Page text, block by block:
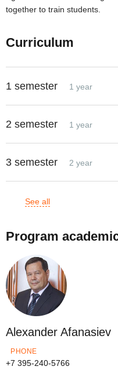
together to train students.
Curriculum
1 semester 1 year
2 semester 1 year
3 semester 2 year
See all
Program
Alexander Afanasiev
PHONE
+7 395-240-5766